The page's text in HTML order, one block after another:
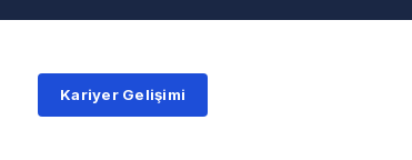
Kariyer Gelişimi